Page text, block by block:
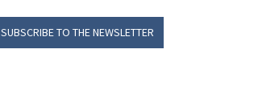
SUBSCRIBE TO THE NEWSLETTER